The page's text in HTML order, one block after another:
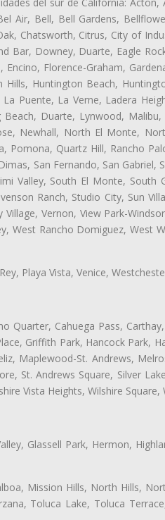
Air, Bell, Bell Gardens,
Chatsworth, Citrus, City of
Bar, Downey, Duarte, Eagle
Florence-Graham,
Hills, Huntington Beach,
Puente, La Verne, Ladera
Duarte, Lynwood,
Newhall, North El Monte,
Pomona, Quartz Hill, Rancho
San Fernando, San Gabriel,
Valley, South El Monte, South
Ranch, Studio City, Sun
Vernon, View Park-
West Rancho Domiguez, West
Playa Vista, Venice,
Quarter, Cahuega Pass,
Griffith Park, Hancock Park,
Maplewood-St. Andrews,
St. Andrews Square, Silver
Vista Heights, Wilshire Square,
Glassell Park, Hermon,
Mission Hills, North Hills,
Toluca Lake, Toluca